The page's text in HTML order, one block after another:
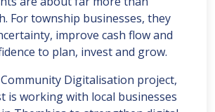
For township businesses, they
improve cash flow and
to plan, invest and grow.
Digitalisation project,
is working with local businesses